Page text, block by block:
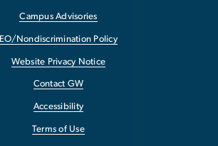
Campus Advisories
EO/Nondiscrimination Policy
Website Privacy Notice
Contact GW
Accessibility
Terms of Use